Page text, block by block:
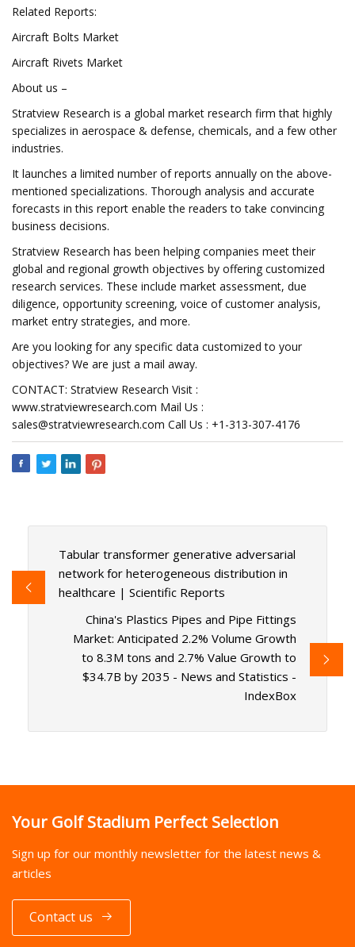
Related Reports:
Aircraft Bolts Market
Aircraft Rivets Market
About us –
Stratview Research is a global market research firm that highly
specializes in aerospace & defense, chemicals, and a few other
industries.
It launches a limited number of reports annually on the above-
mentioned specializations. Thorough analysis and accurate
forecasts in this report enable the readers to take convincing
business decisions.
Stratview Research has been helping companies meet their
global and regional growth objectives by offering customized
research services. These include market assessment, due
diligence, opportunity screening, voice of customer analysis,
market entry strategies, and more.
Are you looking for any specific data customized to your
objectives? We are just a mail away.
CONTACT: Stratview Research Visit :
www.stratviewresearch.com Mail Us :
sales@stratviewresearch.com Call Us : +1-313-307-4176
Tabular transformer generative adversarial
network for heterogeneous distribution in
healthcare | Scientific Reports
China's Plastics Pipes and Pipe Fittings
Market: Anticipated 2.2% Volume Growth
to 8.3M tons and 2.7% Value Growth to
$34.7B by 2035 - News and Statistics -
IndexBox
Your Golf Stadium Perfect Selection
Sign up for our monthly newsletter for the latest news &
articles
Contact us